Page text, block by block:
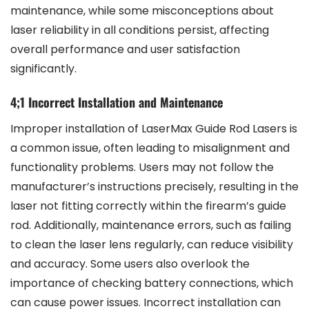
maintenance, while some misconceptions about
laser reliability in all conditions persist, affecting
overall performance and user satisfaction
significantly.
4;1 Incorrect Installation and Maintenance
Improper installation of LaserMax Guide Rod Lasers is
a common issue, often leading to misalignment and
functionality problems. Users may not follow the
manufacturer’s instructions precisely, resulting in the
laser not fitting correctly within the firearm’s guide
rod. Additionally, maintenance errors, such as failing
to clean the laser lens regularly, can reduce visibility
and accuracy. Some users also overlook the
importance of checking battery connections, which
can cause power issues. Incorrect installation can